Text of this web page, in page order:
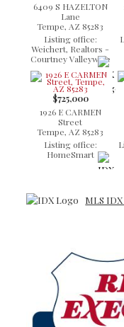
6409 S HAZELTON
Lane
Tempe, AZ 85283
Listing office:
Weichert, Realtors -
Courtney Valleywide
$725,000
1926 E CARMEN
Street
Tempe, AZ 85283
Listing office:
HomeSmart
MLS